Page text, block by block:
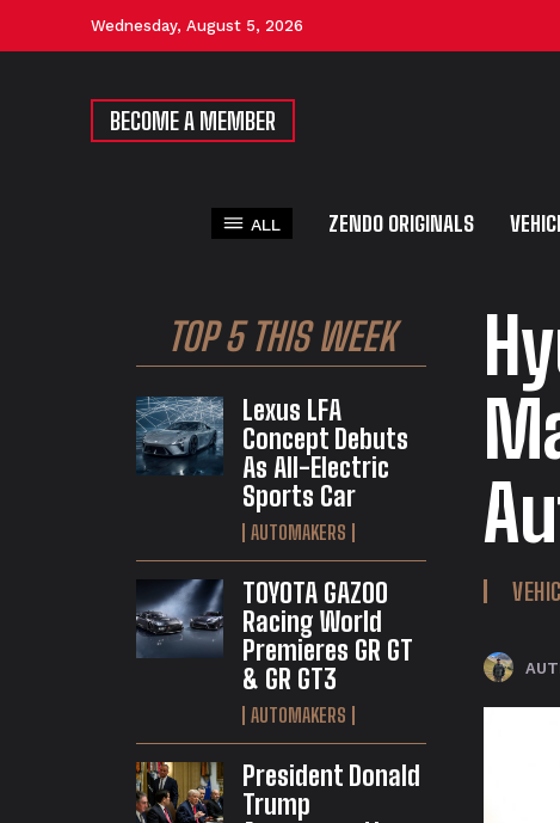
Wednesday, August 5, 2026
BECOME A MEMBER
ALL ZENDO ORIGINALS
TOP 5 THIS WEEK
Lexus LFA
Concept Debuts
As All-Electric
Sports Car
AUTOMAKERS
TOYOTA GAZOO
Racing World
Premieres GR GT
& GR GT3
AUTOMAKERS
President Donald
Trump